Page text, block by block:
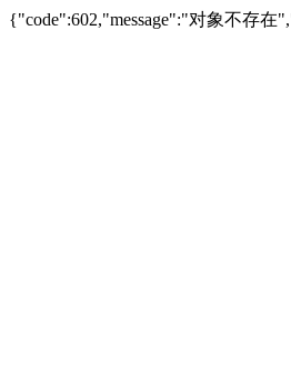
{"code":602,"message":"对象不存在